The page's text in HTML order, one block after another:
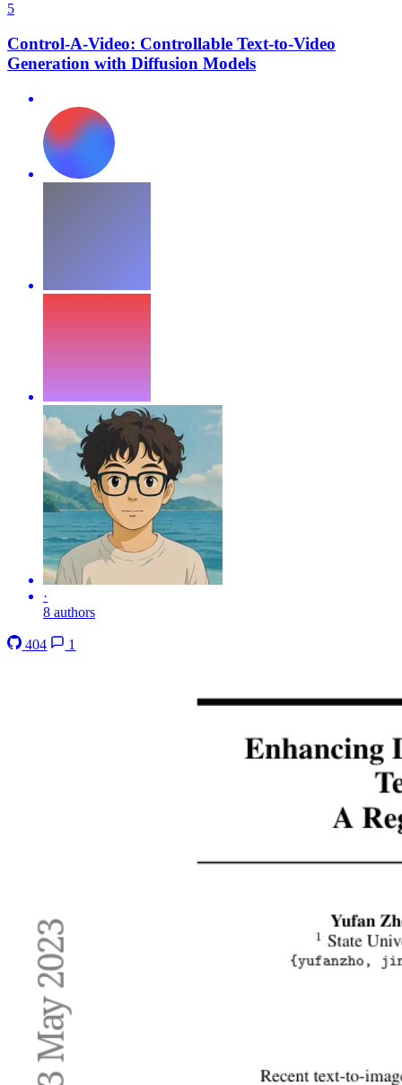
5
Control-A-Video: Controllable Text-to-Video
Generation with Diffusion Models
·
8 authors
404 1